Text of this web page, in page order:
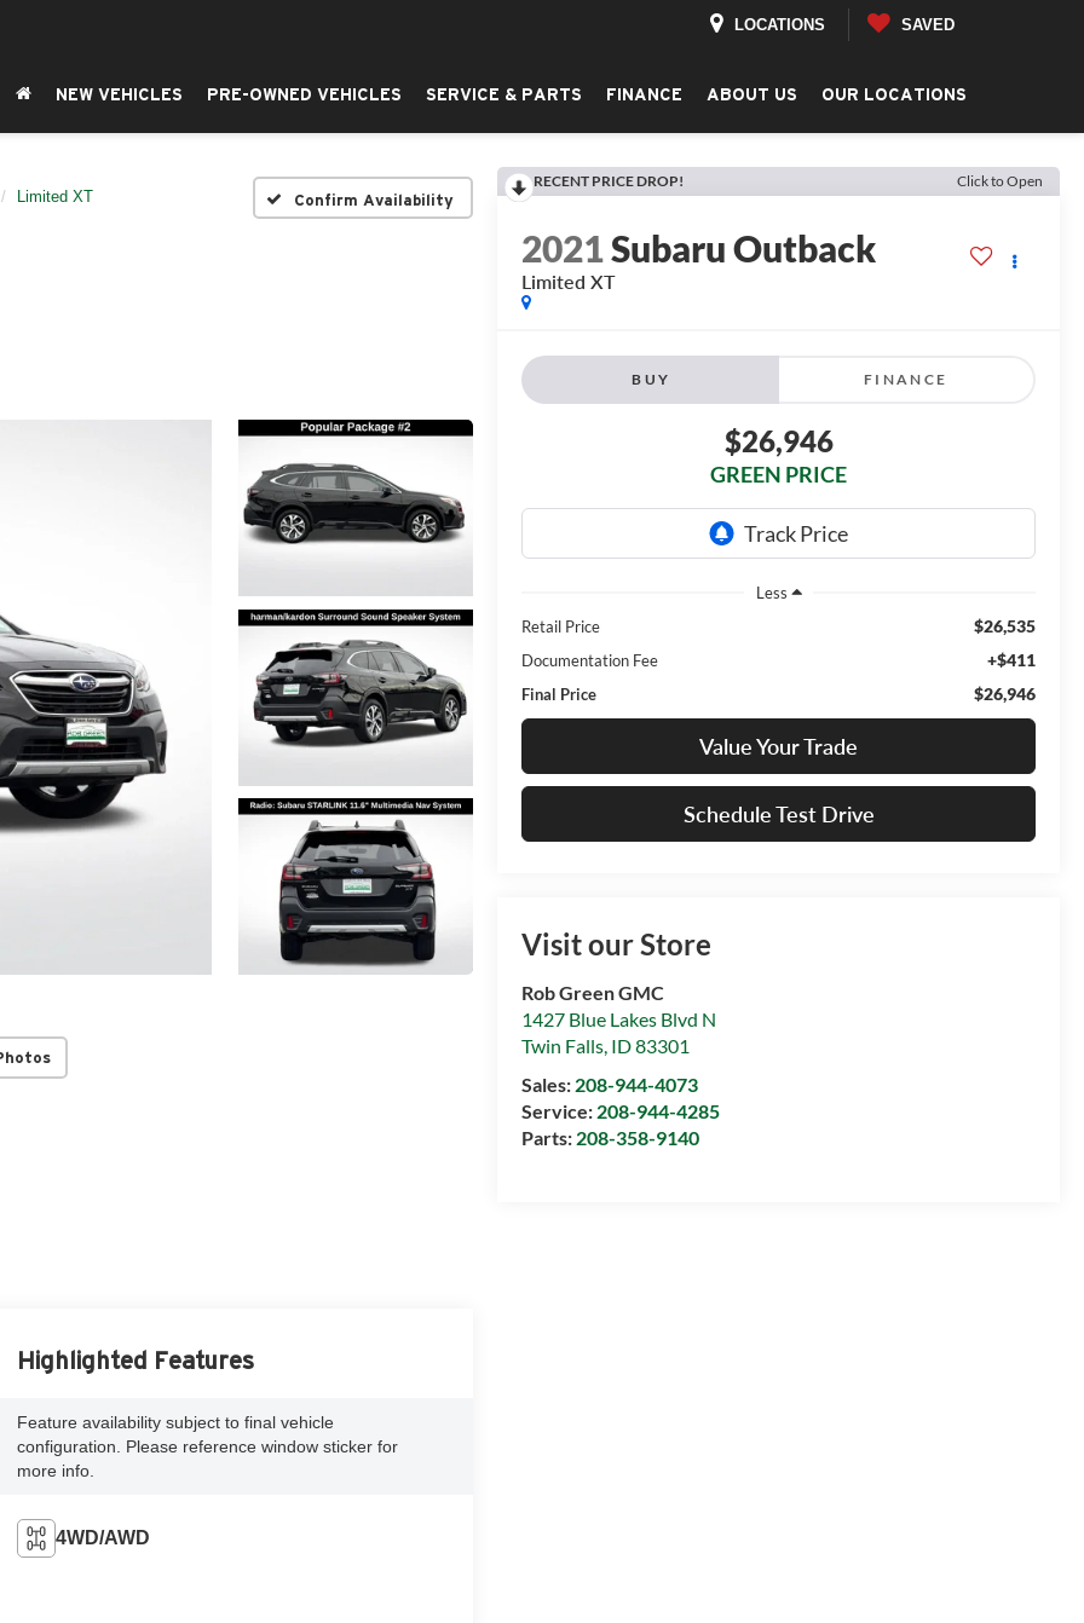
LOCATIONS SAVED
NEW VEHICLES PRE-OWNED VEHICLES SERVICE & PARTS FINANCE ABOUT US OUR LOCATIONS
Limited XT Confirm Availability
RECENT PRICE DROP! Click to Open
2021Subaru Outback
Limited XT
BUY FINANCE
$26,946
GREEN PRICE
Less
Retail Price
$26,535
Documentation Fee +$411
Final Price $26,946
Value Your Trade
Schedule Test Drive
Visit our Store
Rob Green GMC
1427 Blue Lakes Blvd N
Twin Falls, ID83301
Sales: 208-944-4073
Service: 208-944-4285
Parts: 208-358-9140
Highlighted Features
Feature availability subject to final vehicle
configuration. Please reference window sticker for
more info.
4WD/AWD